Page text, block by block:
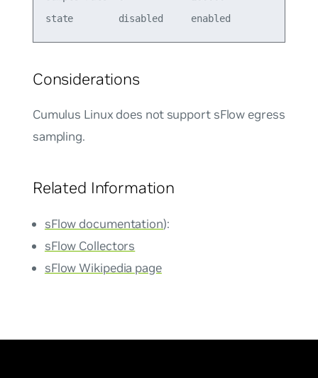
Considerations
Cumulus Linux does not support sFlow egress
sampling.
Related Information
sFlow documentation):
sFlow Collectors
sFlow Wikipedia page